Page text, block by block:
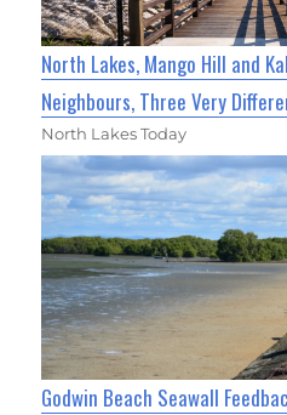
North Lakes, Mango Hill and
Neighbours, Three Very
North Lakes Today
Godwin Beach Seawall